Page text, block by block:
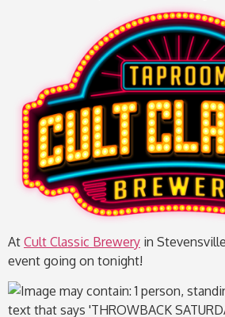
At Cult Classic Breweryin
event going on tonight!